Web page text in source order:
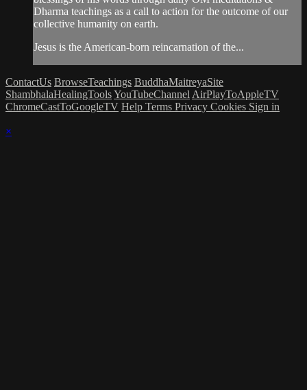
Dharma teachings as a call to action for the outcome of our
collective humanity on earth.
Jesus is the American-born reincarnation of the...
ContactUs BrowseTeachings BuddhaMaitreyaSite
ShambhalaHealingToolsYouTubeChannel AirPlayToAppleTV
ChromeCastToGoogleTV Help Terms Privacy Cookies Sign in
×